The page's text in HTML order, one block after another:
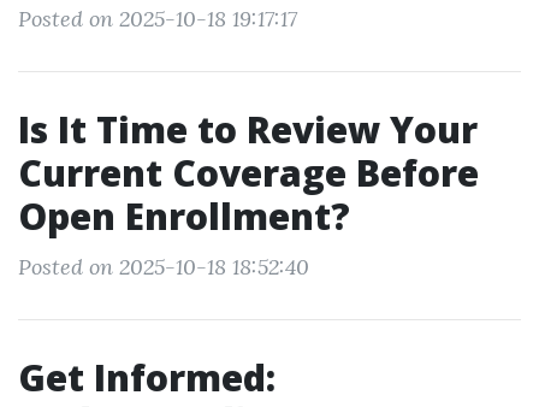
Posted on 2025-10-18 19:17:17
Is It Time to Review Your
Current Coverage Before
Open Enrollment?
Posted on 2025-10-18 18:52:40
Get Informed: